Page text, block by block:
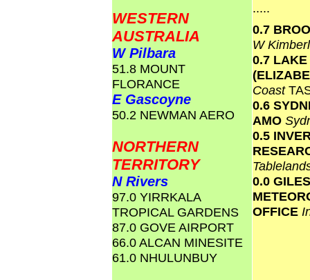
WESTERN
AUSTRALIA
W Pilbara
51.8 MOUNT
FLORANCE
E Gascoyne
50.2 NEWMAN AERO
NORTHERN
TERRITORY
N Rivers
97.0 YIRRKALA
TROPICAL GARDENS
87.0 GOVE AIRPORT
66.0 ALCAN MINESITE
61.0 NHULUNBUY
.....
0.7
W
0.7
Coast
0.6
AMO
0.5
0.0 GILES
OFFICE